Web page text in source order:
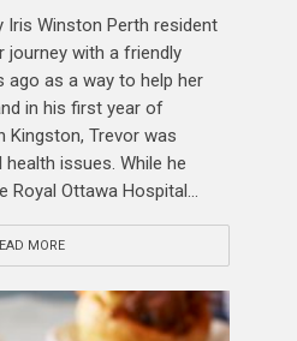
Iris Winston Perth resident
journey with a friendly
ago as a way to help her
in his first year of
Kingston, Trevor was
issues. While he
Royal Ottawa Hospital...
MORE